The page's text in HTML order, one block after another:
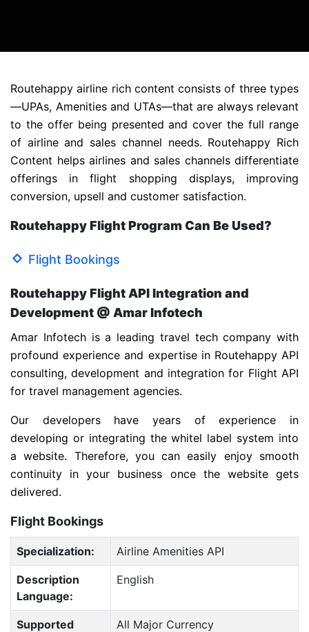
Routehappy airline rich content consists of three types
—UPAs, Amenities and UTAs—that are always relevant
to the offer being presented and cover the full range
of airline and sales channel needs. Routehappy Rich
Content helps airlines and sales channels differentiate
offerings in flight shopping displays, improving
conversion, upsell and customer satisfaction.
Routehappy Flight Program Can Be Used?
Flight Bookings
Routehappy Flight API Integration and
Development @ Amar Infotech
Amar Infotech is a leading travel tech company with
profound experience and expertise in Routehappy API
consulting, development and integration for Flight API
for travel management agencies.
Our developers have years of experience in
developing or integrating the whitel label system into
a website. Therefore, you can easily enjoy smooth
continuity in your business once the website gets
delivered.
Flight Bookings
Specialization: Airline Amenities API
Description
Language:
English
Supported
All Major Currency